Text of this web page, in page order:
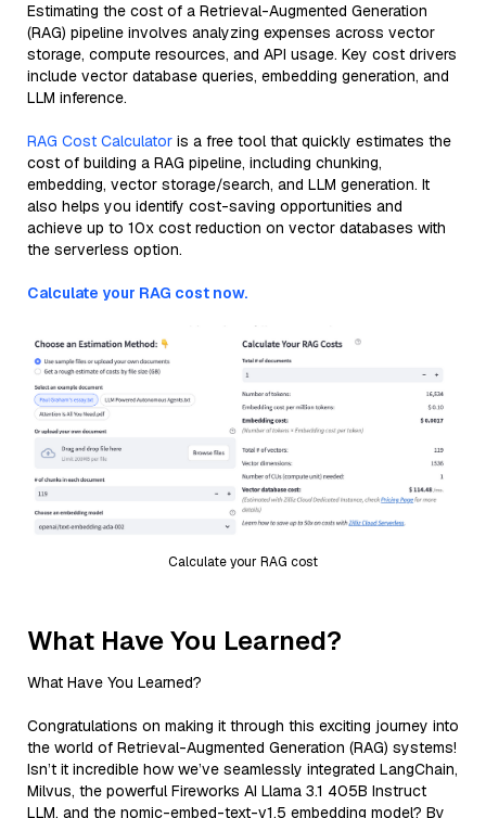
Estimating the cost of a Retrieval-Augmented Generation
(RAG) pipeline involves analyzing expenses across vector
storage, compute resources, and API usage. Key cost drivers
include vector database queries, embedding generation, and
LLM inference.
RAG Cost Calculator is a free tool that quickly estimates the
cost of building a RAG pipeline, including chunking,
embedding, vector storage/search, and LLM generation. It
also helps you identify cost-saving opportunities and
achieve up to 10x cost reduction on vector databases with
the serverless option.
Calculate your RAG cost now.
Calculate your RAG cost
What Have You Learned?
What Have You Learned?
Congratulations on making it through this exciting journey into
the world of Retrieval-Augmented Generation (RAG) systems!
Isn’t it incredible how we’ve seamlessly integrated LangChain,
Milvus, the powerful Fireworks AI Llama 3.1 405B Instruct
LLM, and the nomic-embed-text-v1.5 embedding model? By